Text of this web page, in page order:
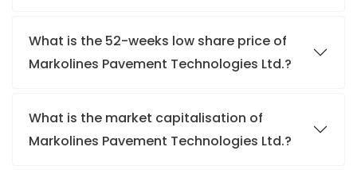
What is the 52-weeks low share price of
Markolines Pavement Technologies Ltd.?
What is the market capitalisation of
Markolines Pavement Technologies Ltd.?